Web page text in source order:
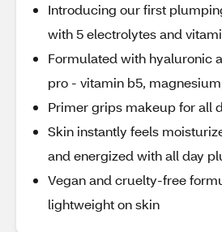
Introducing our first
with 5 electrolytes and
Formulated with hyaluronic
pro - vitamin b5,
Primer grips makeup for all
Skin instantly feels
and energized with all day
Vegan and cruelty-free
lightweight on skin